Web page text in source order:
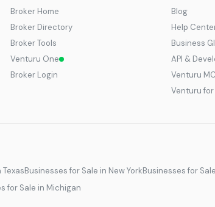
Broker Home
Broker Directory
Broker Tools
Venturu One
Broker Login
Blog
Help
Business
API &
Venturu
Venturu for
Businesses for Sale in New YorkBusinesses for
for Sale in Michigan